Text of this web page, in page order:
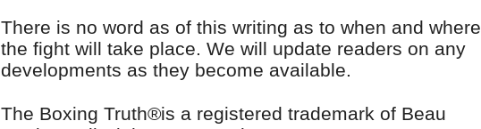
There is no word as of this writing as to when and where
the fight will take place. We will update readers on any
developments as they become available.
The Boxing Truth®️is a registered trademark of Beau